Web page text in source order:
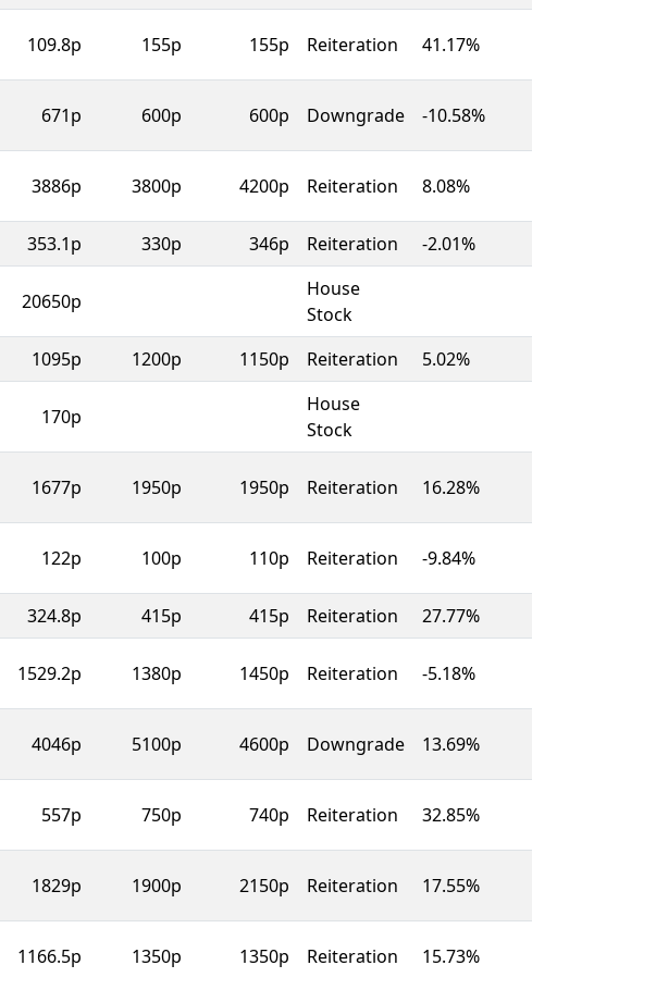
109.8p 155p 155p Reiteration 41.17%
671p 600p 600p Downgrade -10.58%
3886p 3800p 4200p Reiteration 8.08%
353.1p 330p 346p Reiteration -2.01%
20650p
House
Stock
1095p 1200p 1150p Reiteration 5.02%
170p
House
Stock
1677p 1950p 1950p Reiteration 16.28%
122p 100p 110p Reiteration -9.84%
324.8p 415p 415p Reiteration 27.77%
1529.2p 1380p 1450p Reiteration -5.18%
4046p 5100p 4600p Downgrade 13.69%
557p 750p 740p Reiteration 32.85%
1829p 1900p 2150p Reiteration 17.55%
1166.5p 1350p 1350p Reiteration 15.73%